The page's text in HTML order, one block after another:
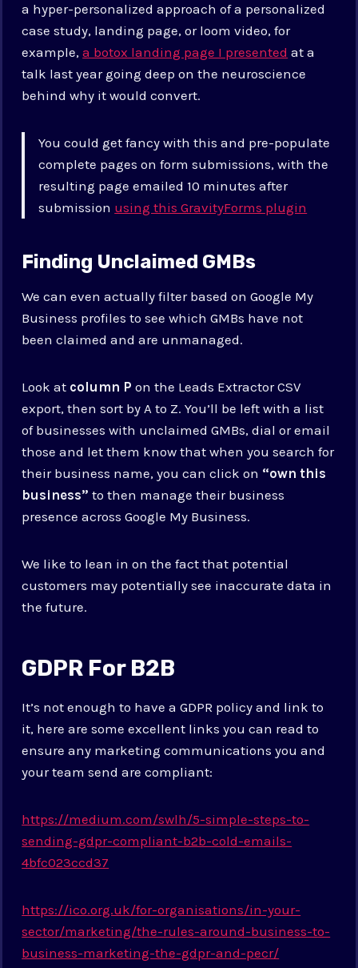
a hyper-personalized approach of a personalized
case study, landing page, or loom video, for
example,a botox landing page I presented at a
talk last year going deep on the neuroscience
behind why it would convert.
You could get fancy with this and pre-populate
complete pages on form submissions, with the
resulting page emailed 10 minutes after
submission using this GravityForms plugin
Finding Unclaimed GMBs
We can even actually filter based on Google My
Business profiles to see which GMBs have not
been claimed and are unmanaged.
Look at column P on the Leads Extractor CSV
export, then sort by A to Z. You’ll be left with a list
of businesses with unclaimed GMBs, dial or email
those and let them know that when you search for
their business name, you can click on “own this
business” to then manage their business
presence across Google My Business.
We like to lean in on the fact that potential
customers may potentially see inaccurate data in
the future.
GDPR For B2B
It’s not enough to have a GDPR policy and link to
it, here are some excellent links you can read to
ensure any marketing communications you and
your team send are compliant:
https://medium.com/swlh/5-simple-steps-to-
sending-gdpr-compliant-b2b-cold-emails-
4bfc023ccd37
https://ico.org.uk/for-organisations/in-your-
sector/marketing/the-rules-around-business-to-
business-marketing-the-gdpr-and-pecr/